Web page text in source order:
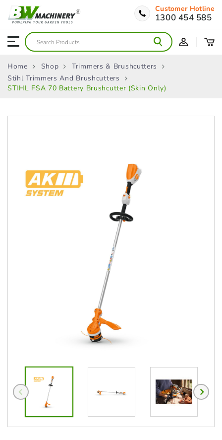
Customer Hotline
1300 454 585
Home Shop
Trimmers & Brushcutters
Stihl Trimmers And Brushcutters
STIHL FSA 70 Battery Brushcutter (Skin Only)